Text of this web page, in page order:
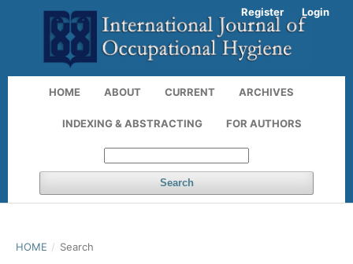
HOME ABOUT CURRENT ARCHIVES
INDEXING & ABSTRACTING FOR AUTHORS
Search
Register Login
HOME / Search